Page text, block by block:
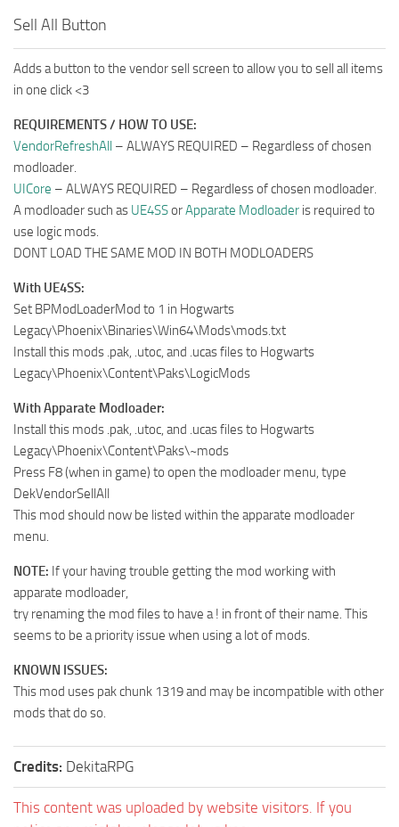
Sell All Button
Adds a button to the vendor sell screen to allow you to sell all items
in one click <3
REQUIREMENTS / HOW TO USE:
VendorRefreshAll – ALWAYS REQUIRED – Regardless of chosen
modloader.
UICore – ALWAYS REQUIRED – Regardless of chosen modloader.
A modloader such as UE4SSorApparate Modloader is required to
use logic mods.
DONT LOAD THE SAME MOD IN BOTH MODLOADERS
With UE4SS:
Set BPModLoaderMod to 1 in Hogwarts
Legacy\Phoenix\Binaries\Win64\Mods\mods.txt
Install this mods .pak, .utoc, and .ucas files to Hogwarts
Legacy\Phoenix\Content\Paks\LogicMods
With Apparate Modloader:
Install this mods .pak, .utoc, and .ucas files to Hogwarts
Legacy\Phoenix\Content\Paks\~mods
Press F8 (when in game) to open the modloader menu, type
DekVendorSellAll
This mod should now be listed within the apparate modloader
menu.
NOTE: If your having trouble getting the mod working with
apparate modloader,
try renaming the mod files to have a ! in front of their name. This
seems to be a priority issue when using a lot of mods.
KNOWN ISSUES:
This mod uses pak chunk 1319 and may be incompatible with other
mods that do so.
Credits: DekitaRPG
This content was uploaded by website visitors. If you